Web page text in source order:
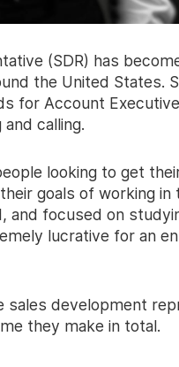
(SDR) has
the United States.
for Account
calling.
looking to get
goals of working in
and focused on
lucrative for an
sales development
they make in total.